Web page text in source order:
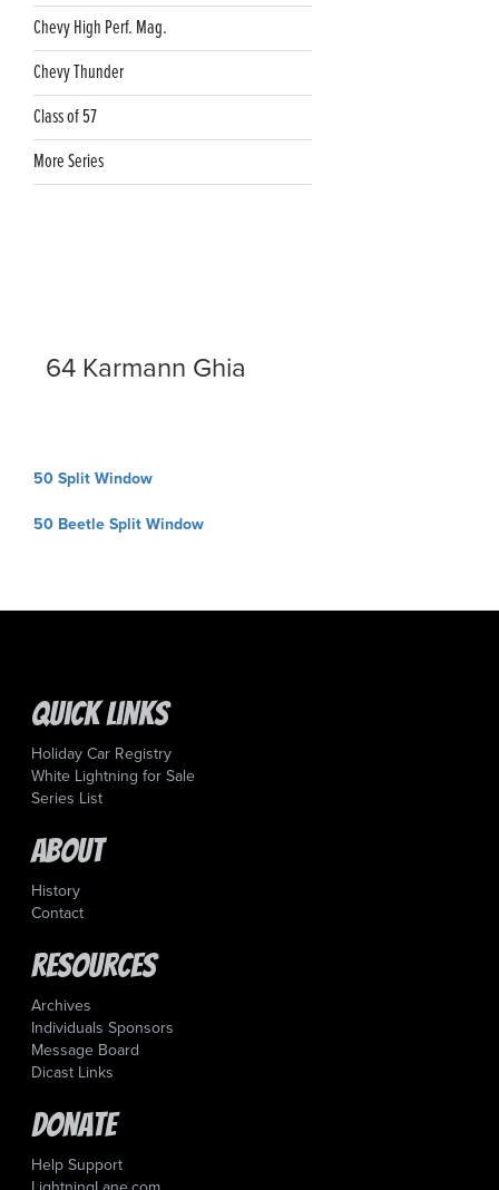
Chevy High Perf. Mag.
Chevy Thunder
Class of 57
More Series
64 Karmann Ghia
Post
50 Split Window
50 Beetle Split Window
Quick Links
Holiday Car Registry
White Lightning for Sale
Series List
About
History
Contact
Resources
Archives
Individuals Sponsors
Message Board
Dicast Links
Donate
Help Support